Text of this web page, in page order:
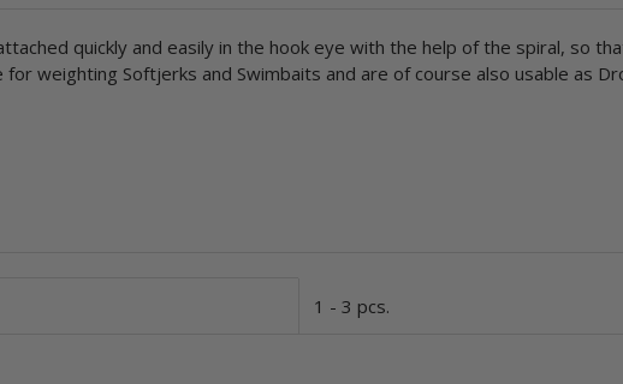
quickly and easily in the hook eye with the help of the spiral, so
weighting Softjerks and Swimbaits and are of course also usable as
1 - 3 pcs.